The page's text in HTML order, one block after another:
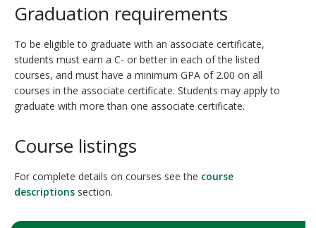
Graduation requirements
To be eligible to graduate with an associate certificate,
students must earn a C- or better in each of the listed
courses, and must have a minimum GPA of 2.00 on all
courses in the associate certificate. Students may apply to
graduate with more than one associate certificate.
Course listings
For complete details on courses see the course
descriptions section.